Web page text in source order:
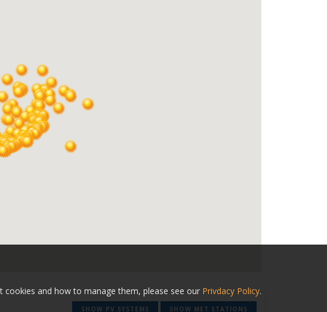
and how to manage them, please see our Privdacy Policy.
SHOW PV SYSTEMS SHOW MET STATIONS